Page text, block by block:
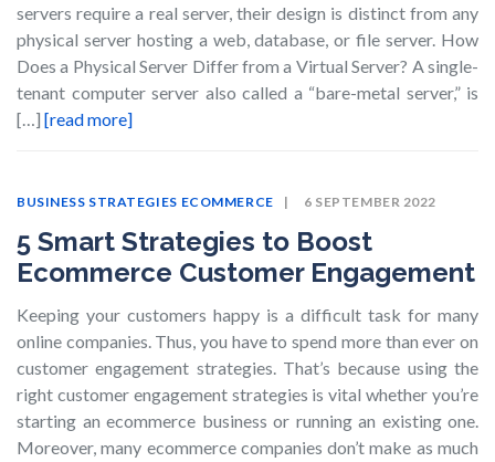
servers require a real server, their design is distinct from any
physical server hosting a web, database, or file server. How
Does a Physical Server Differ from a Virtual Server? A single-
tenant computer server also called a “bare-metal server,” is
[…] [read more]
BUSINESS STRATEGIES ECOMMERCE 6 SEPTEMBER 2022
5 Smart Strategies to Boost
Ecommerce Customer Engagement
Keeping your customers happy is a difficult task for many
online companies. Thus, you have to spend more than ever on
customer engagement strategies. That’s because using the
right customer engagement strategies is vital whether you’re
starting an ecommerce business or running an existing one.
Moreover, many ecommerce companies don’t make as much